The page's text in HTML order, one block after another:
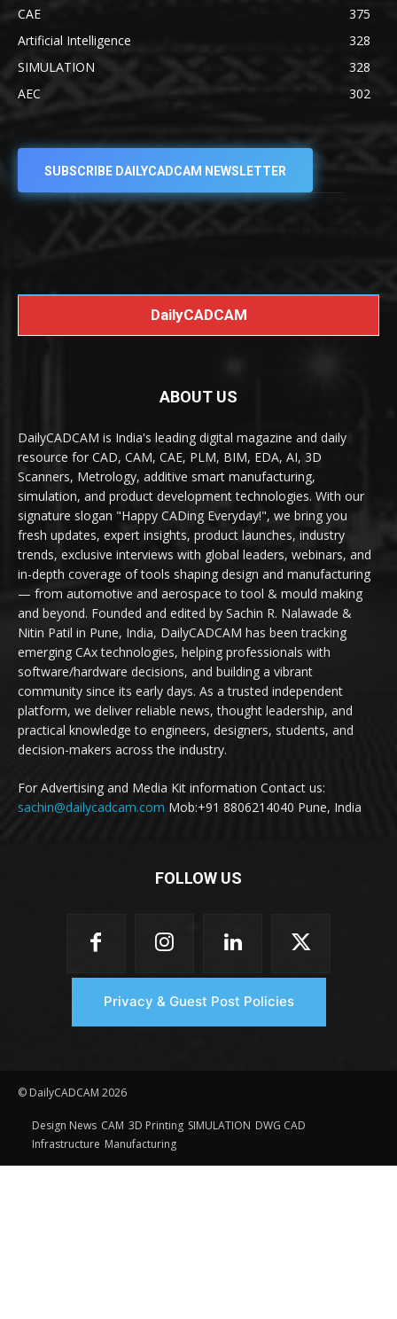
CAE
375
Artificial Intelligence
328
SIMULATION
328
AEC
302
SUBSCRIBE DAILYCADCAM NEWSLETTER
DailyCADCAM
ABOUT US
DailyCADCAM is India's leading digital magazine and daily
resource for CAD, CAM, CAE, PLM, BIM, EDA, AI, 3D
Scanners, Metrology, additive smart manufacturing,
simulation, and product development technologies. With our
signature slogan "Happy CADing Everyday!", we bring you
fresh updates, expert insights, product launches, industry
trends, exclusive interviews with global leaders, webinars, and
in-depth coverage of tools shaping design and manufacturing
— from automotive and aerospace to tool & mould making
and beyond. Founded and edited by Sachin R. Nalawade &
Nitin Patil in Pune, India, DailyCADCAM has been tracking
emerging CAx technologies, helping professionals with
software/hardware decisions, and building a vibrant
community since its early days. As a trusted independent
platform, we deliver reliable news, thought leadership, and
practical knowledge to engineers, designers, students, and
decision-makers across the industry.
For Advertising and Media Kit information Contact us:
sachin@dailycadcam.com Mob:+91 8806214040 Pune, India
FOLLOW US
Privacy & Guest Post Policies
© DailyCADCAM 2026
Design News CAM 3D Printing SIMULATION DWG CAD
Infrastructure Manufacturing